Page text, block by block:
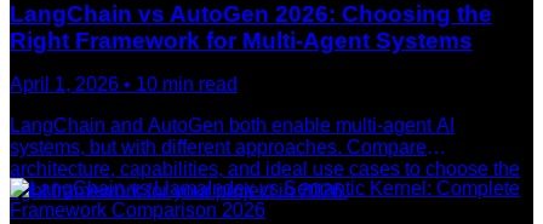
LangChain vs AutoGen 2026: Choosing the
Right Framework for Multi-Agent Systems
April 1, 2026 • 10 min read
LangChain and AutoGen both enable multi-agent AI
systems, but with different approaches. Compare
architecture, capabilities, and ideal use cases to choose the
right framework for your project in 2026.